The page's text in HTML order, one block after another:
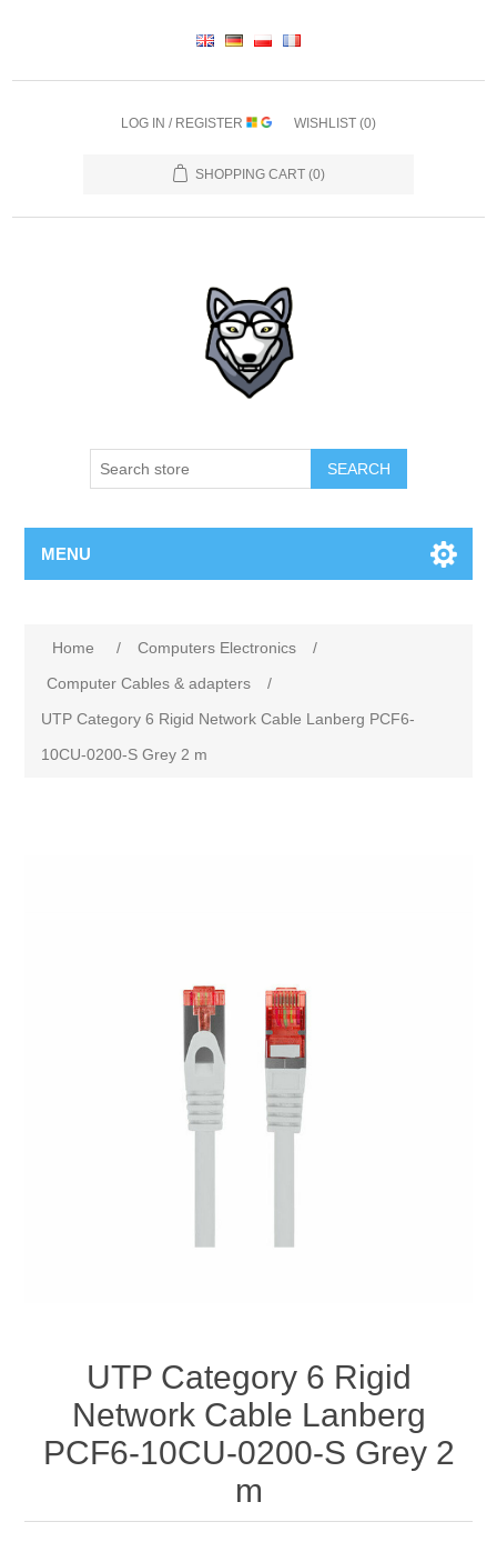
LOG IN / REGISTER WISHLIST (0)
SHOPPING CART (0)
SEARCH
MENU
Home / Computers Electronics
/
Computer Cables & adapters
/
UTP Category 6 Rigid Network Cable Lanberg PCF6-
10CU-0200-S Grey 2 m
UTP Category 6 Rigid
Network Cable Lanberg
PCF6-10CU-0200-S Grey 2
m